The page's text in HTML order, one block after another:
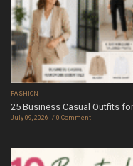
FASHION
25 Business Casual Outfits
July 09, 2026 0 Comment